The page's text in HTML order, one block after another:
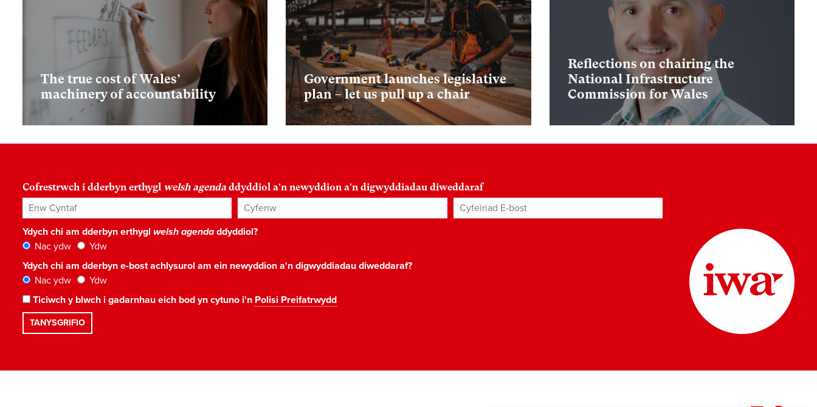
The true cost of Wales’
machinery of accountability
Government launches legislative
plan – let us pull up a chair
Reflections on chairing the
National Infrastructure
Commission for Wales
Cofrestrwch i dderbyn erthygl welsh agenda ddyddiol a'n newyddion a'n digwyddiadau diweddaraf
Enw Cyntaf Cyfenw Cyfeiriad E-bost*
Ydych chi am dderbyn erthygl welsh agendaddyddiol?
Nac ydw
Ydw
Ydych chi am dderbyn e-bost achlysurol am ein newyddion a'n digwyddiadau diweddaraf?
Nac ydw
Ydw
Ticiwch y blwch i gadarnhau eich bod yn cytuno i'n Polisi Preifatrwydd